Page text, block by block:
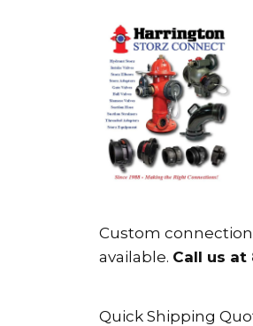
Custom connection
available. Call us at
Quick Shipping